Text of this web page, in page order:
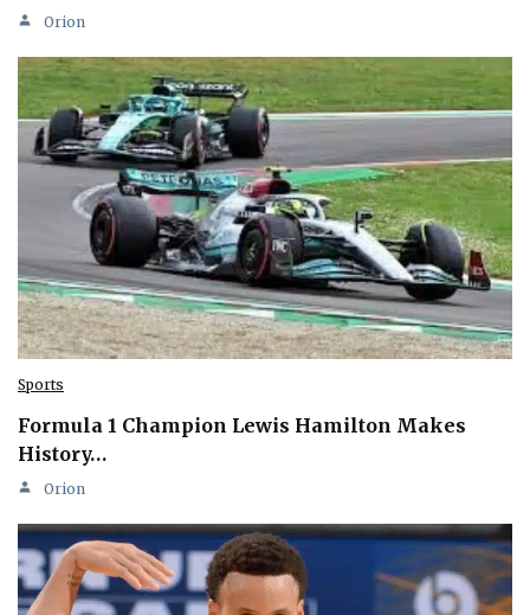
Orion
Sports
Formula 1 Champion Lewis Hamilton Makes
History…
Orion